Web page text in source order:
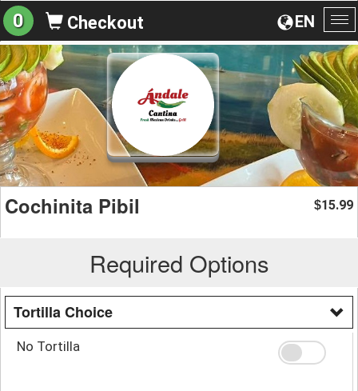
EN
0 Checkout
Cochinita Pibil $15.99
Required Options
Tortilla Choice
No Tortilla